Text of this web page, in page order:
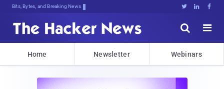
Bits, Bytes, and Breaking News   


Home Newsletter Webinars